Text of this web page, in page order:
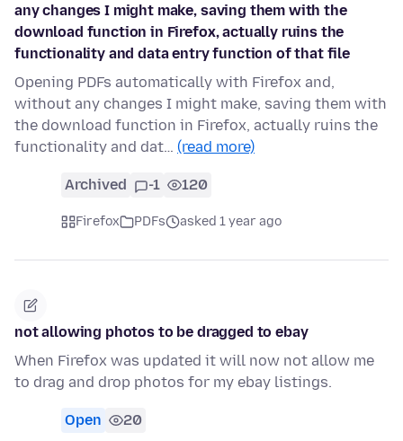
any changes I might make, saving them with the
download function in Firefox, actually ruins the
functionality and data entry function of that file
Opening PDFs automatically with Firefox and,
without any changes I might make, saving them with
the download function in Firefox, actually ruins the
functionality and dat… (read more)
Archived -1 120
Firefox PDFs asked 1 year ago
not allowing photos to be dragged to ebay
When Firefox was updated it will now not allow me
to drag and drop photos for my ebay listings.
Open 20